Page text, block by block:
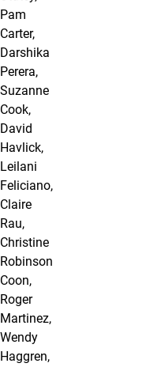
Pam
Carter,
Darshika
Perera,
Suzanne
Cook,
David
Havlick,
Leilani
Feliciano,
Claire
Rau,
Christine
Robinson
Coon,
Roger
Martinez,
Wendy
Haggren,